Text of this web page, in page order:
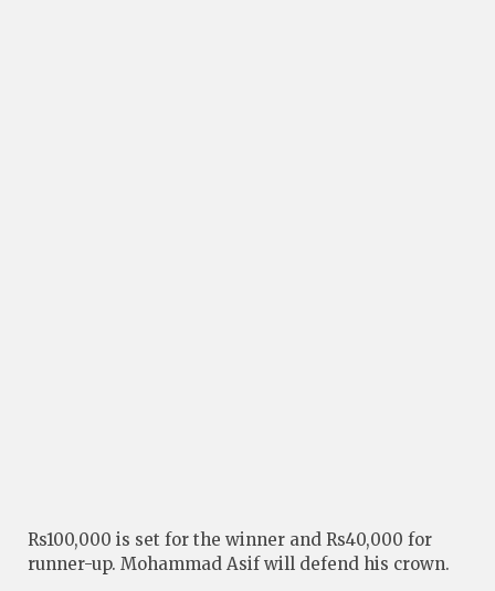
Rs100,000 is set for the winner and Rs40,000 for
runner-up. Mohammad Asif will defend his crown.